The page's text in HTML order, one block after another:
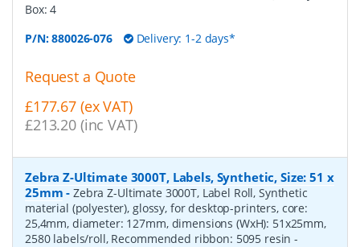
Box:4
P/N:880026-076 Delivery: 1-2 days*
Request a Quote
£177.67 (ex VAT)
£213.20 (inc VAT)
Zebra Z-Ultimate 3000T, Labels, Synthetic, Size: 51 x
25mm -Zebra Z-Ultimate 3000T, Label Roll, Synthetic
material (polyester), glossy, for desktop-printers, core:
25,4mm, diameter: 127mm, dimensions (WxH): 51x25mm,
2580 labels/roll, Recommended ribbon: 5095 resin-